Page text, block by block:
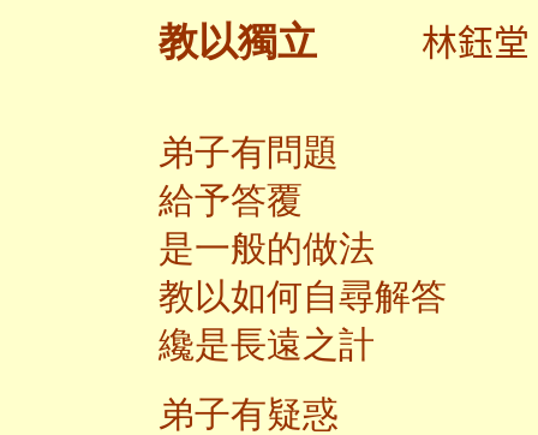
教以獨立 林鈺堂
弟子有問題
給予答覆
是一般的做法
教以如何自尋解答
纔是長遠之計
弟子有疑惑